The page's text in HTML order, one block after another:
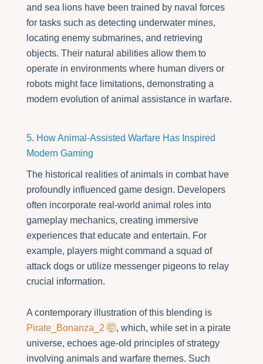
and sea lions have been trained by naval forces
for tasks such as detecting underwater mines,
locating enemy submarines, and retrieving
objects. Their natural abilities allow them to
operate in environments where human divers or
robots might face limitations, demonstrating a
modern evolution of animal assistance in warfare.
5. How Animal-Assisted Warfare Has Inspired
Modern Gaming
The historical realities of animals in combat have
profoundly influenced game design. Developers
often incorporate real-world animal roles into
gameplay mechanics, creating immersive
experiences that educate and entertain. For
example, players might command a squad of
attack dogs or utilize messenger pigeons to relay
crucial information.
A contemporary illustration of this blending is
Pirate_Bonanza_2 🤯, which, while set in a pirate
universe, echoes age-old principles of strategy
involving animals and warfare themes. Such